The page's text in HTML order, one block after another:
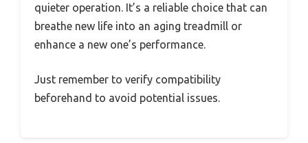
quieter operation. It’s a reliable choice that can
breathe new life into an aging treadmill or
enhance a new one’s performance.
Just remember to verify compatibility
beforehand to avoid potential issues.